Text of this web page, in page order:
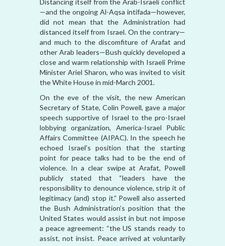
Distancing itself from the Arab-Israeli conflict
—and the ongoing Al-Aqsa intifada—however,
did not mean that the Administration had
distanced itself from Israel. On the contrary—
and much to the discomfiture of Arafat and
other Arab leaders—Bush quickly developed a
close and warm relationship with Israeli Prime
Minister Ariel Sharon, who was invited to visit
the White House in mid-March 2001.
On the eve of the visit, the new American
Secretary of State, Colin Powell, gave a major
speech supportive of Israel to the pro-Israel
lobbying organization, America-Israel Public
Affairs Committee (AIPAC). In the speech he
echoed Israel’s position that the starting
point for peace talks had to be the end of
violence. In a clear swipe at Arafat, Powell
publicly stated that “leaders have the
responsibility to denounce violence, strip it of
legitimacy (and) stop it.” Powell also asserted
the Bush Administration’s position that the
United States would assist in but not impose
a peace agreement: “the US stands ready to
assist, not insist. Peace arrived at voluntarily